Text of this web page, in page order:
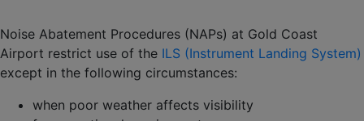
Noise Abatement Procedures (NAPs) at Gold Coast
Airport restrict use of the ILS (Instrument Landing System)
except in the following circumstances:
when poor weather affects visibility